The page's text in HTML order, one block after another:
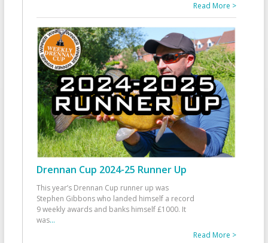
Read More >
Drennan Cup 2024-25 Runner Up
This year’s Drennan Cup runner up was
Stephen Gibbons who landed himself a record
9 weekly awards and banks himself £1000. It
was...
Read More >